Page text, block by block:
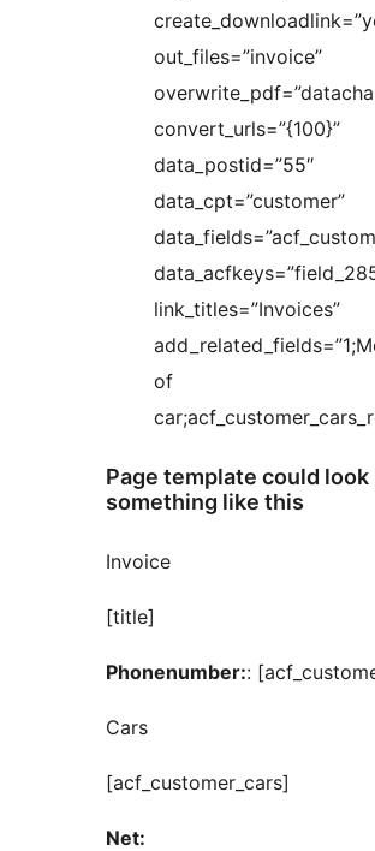
out_files=”invoice”
convert_urls=”{100}”
data_postid=”55″
data_cpt=”customer”
link_titles=”Invoices”
of
Page template could look
something like this
Invoice
[title]
Phonenumber::
Cars
[acf_customer_cars]
Net: